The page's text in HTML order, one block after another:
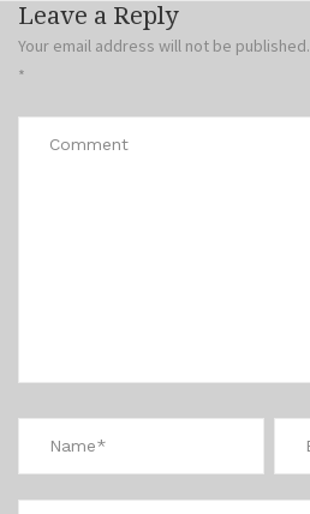
Leave a Reply
Your email address will not be published.
*